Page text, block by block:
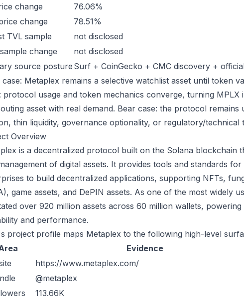
change
76.06%
change
78.51%
TVL sample
not disclosed
change
not disclosed
source posture Surf + CoinGecko + CMC discovery +
case: Metaplex remains a selective watchlist asset until token
protocol usage and token mechanics converge, turning
asset with real demand. Bear case: the protocol
thin liquidity, governance optionality, or regulatory/technical
Overview
is a decentralized protocol built on the Solana blockchain
of digital assets. It provides tools and standards
to build decentralized applications, supporting NFTs,
game assets, and DePIN assets. As one of the most widely
over 920 million assets across 60 million wallets,
and performance.
project profile maps Metaplex to the following high-level
Evidence
https://www.metaplex.com/
@metaplex
113.66K